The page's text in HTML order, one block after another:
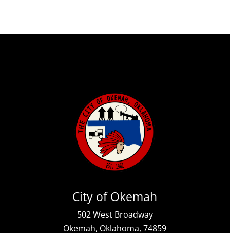
City of Okemah
502 West Broadway
Okemah, Oklahoma, 74859